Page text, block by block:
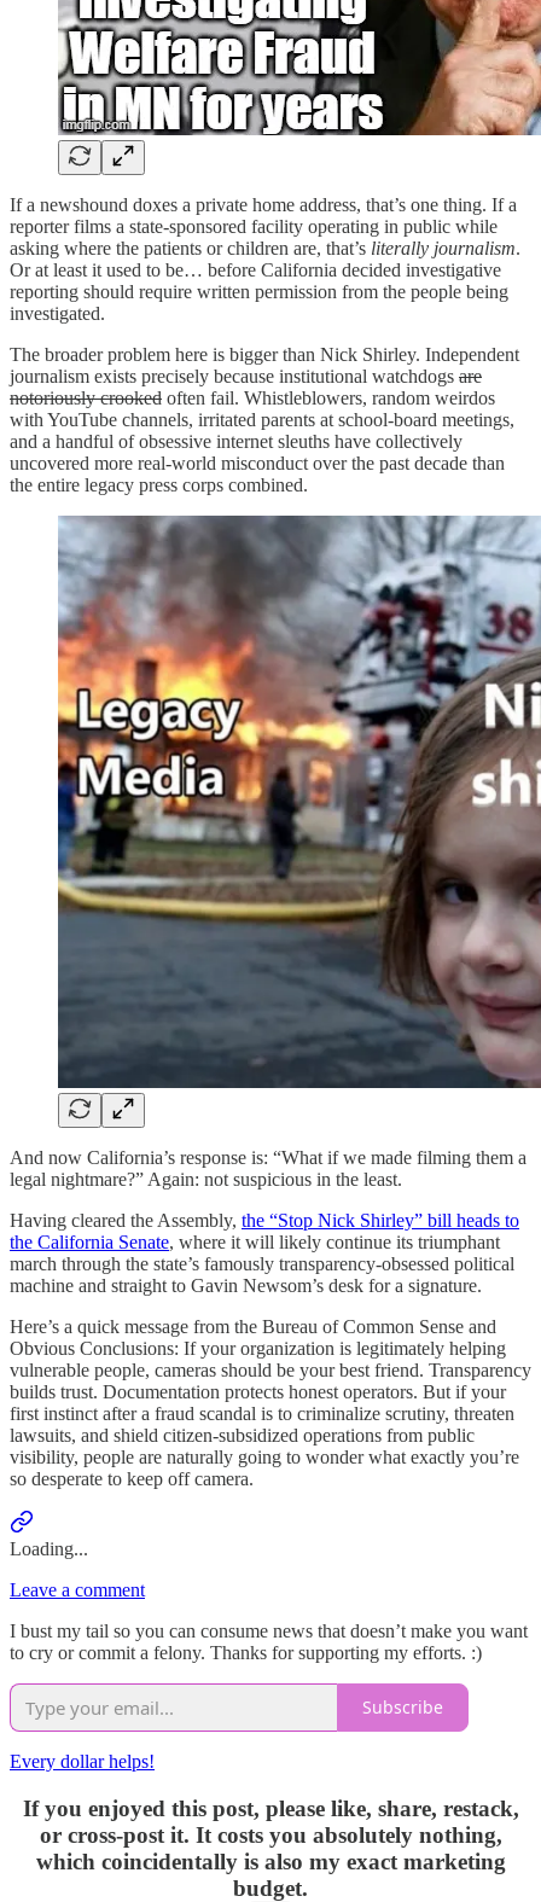
If a newshound doxes a private home address, that’s one thing. If a
reporter films a state-sponsored facility operating in public while
asking where the patients or children are, that’s literally journalism.
Or at least it used to be… before California decided investigative
reporting should require written permission from the people being
investigated.
The broader problem here is bigger than Nick Shirley. Independent
journalism exists precisely because institutional watchdogs are
notoriously crooked often fail. Whistleblowers, random weirdos
with YouTube channels, irritated parents at school-board meetings,
and a handful of obsessive internet sleuths have collectively
uncovered more real-world misconduct over the past decade than
the entire legacy press corps combined.
And now California’s response is: “What if we made filming them a
legal nightmare?” Again: not suspicious in the least.
Having cleared the Assembly, the “Stop Nick Shirley” bill heads to
the California Senate, where it will likely continue its triumphant
march through the state’s famously transparency-obsessed political
machine and straight to Gavin Newsom’s desk for a signature.
Here’s a quick message from the Bureau of Common Sense and
Obvious Conclusions: If your organization is legitimately helping
vulnerable people, cameras should be your best friend. Transparency
builds trust. Documentation protects honest operators. But if your
first instinct after a fraud scandal is to criminalize scrutiny, threaten
lawsuits, and shield citizen-subsidized operations from public
visibility, people are naturally going to wonder what exactly you’re
so desperate to keep off camera.
Loading...
Leave a comment
I bust my tail so you can consume news that doesn’t make you want
to cry or commit a felony. Thanks for supporting my efforts. :)
Subscribe
Every dollar helps!
If you enjoyed this post, please like, share, restack,
or cross-post it. It costs you absolutely nothing,
which coincidentally is also my exact marketing
budget.